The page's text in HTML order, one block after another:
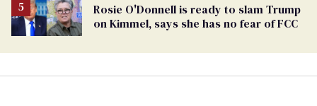
Rosie O'Donnell is ready to slam Trump
on Kimmel, says she has no fear of FCC